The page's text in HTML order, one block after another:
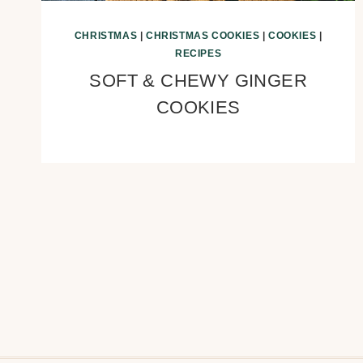
CHRISTMAS |CHRISTMAS COOKIES |COOKIES
RECIPES
SOFT & CHEWY GINGER
COOKIES